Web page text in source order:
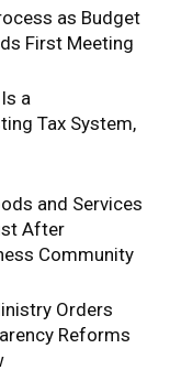
as Budget
First Meeting
a
Tax System,
and Services
After
Community
Orders
Reforms